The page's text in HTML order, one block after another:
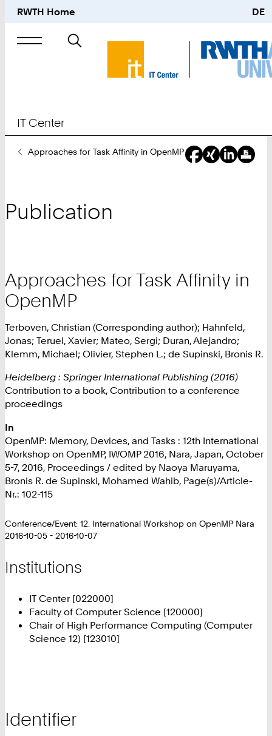
RWTH Home DE
Search
IT Center
YouApproaches for Task Affinity in OpenMP
Publication
Approaches for Task Affinity in
OpenMP
Terboven, Christian (Corresponding author); Hahnfeld,
Jonas; Teruel, Xavier; Mateo, Sergi; Duran, Alejandro;
Klemm, Michael; Olivier, Stephen L.; de Supinski, Bronis R.
Heidelberg : Springer International Publishing (2016)
Contribution to a book, Contribution to a conference
proceedings
In
OpenMP: Memory, Devices, and Tasks : 12th International
Workshop on OpenMP, IWOMP 2016, Nara, Japan, October
5-7, 2016, Proceedings / edited by Naoya Maruyama,
Bronis R. de Supinski, Mohamed Wahib, Page(s)/Article-
Nr.: 102-115
Conference/Event: 12. International Workshop on OpenMP Nara
2016-10-05 - 2016-10-07
Institutions
IT Center [022000]
Faculty of Computer Science [120000]
Chair of High Performance Computing (Computer
Science 12) [123010]
Identifier